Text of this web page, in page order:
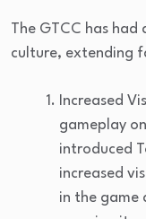
The GTCC has
culture, extending
Increased
gameplay
introduced
increased
in the game